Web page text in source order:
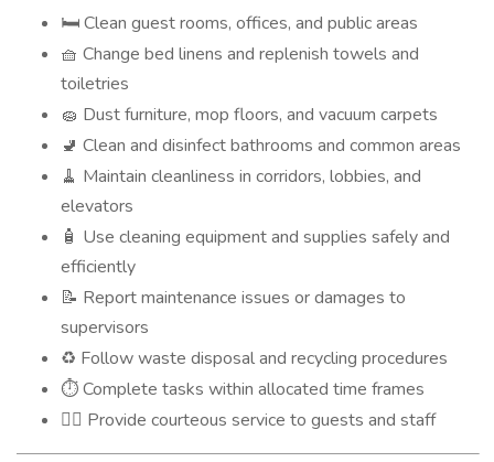
🛏️ Clean guest rooms, offices, and public areas
🧺 Change bed linens and replenish towels and
toiletries
🧽 Dust furniture, mop floors, and vacuum carpets
🚽 Clean and disinfect bathrooms and common areas
🧹 Maintain cleanliness in corridors, lobbies, and
elevators
🧴 Use cleaning equipment and supplies safely and
efficiently
📝 Report maintenance issues or damages to
supervisors
♻️ Follow waste disposal and recycling procedures
⏱️ Complete tasks within allocated time frames
🙋‍♂️ Provide courteous service to guests and staff